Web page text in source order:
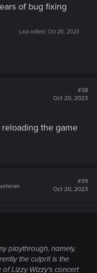
of bug fixing
Last edited: Oct 20, 2023
#38
Oct 20, 2023
the game
#39
Oct 20, 2023
playthrough, namely,
the culprit is the
Lizzy Wizzy's concert